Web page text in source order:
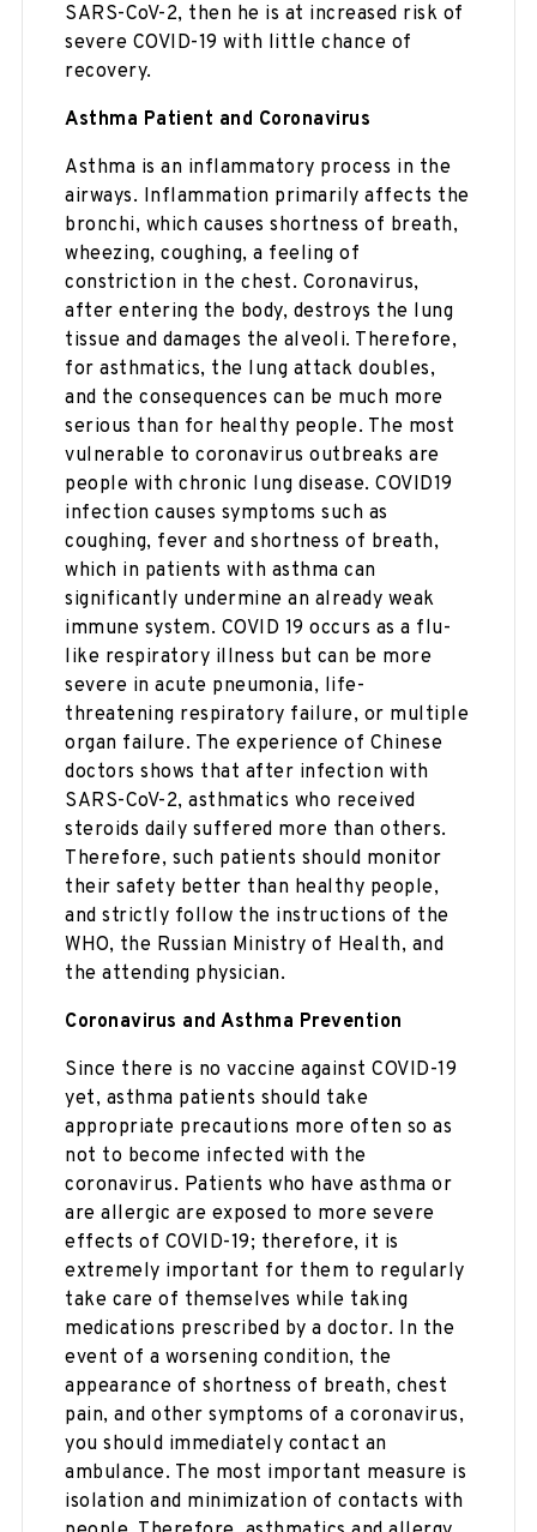
SARS-CoV-2, then he is at increased risk of
severe COVID-19 with little chance of
recovery.
Asthma Patient and Coronavirus
Asthma is an inflammatory process in the
airways. Inflammation primarily affects the
bronchi, which causes shortness of breath,
wheezing, coughing, a feeling of
constriction in the chest. Coronavirus,
after entering the body, destroys the lung
tissue and damages the alveoli. Therefore,
for asthmatics, the lung attack doubles,
and the consequences can be much more
serious than for healthy people. The most
vulnerable to coronavirus outbreaks are
people with chronic lung disease. COVID19
infection causes symptoms such as
coughing, fever and shortness of breath,
which in patients with asthma can
significantly undermine an already weak
immune system. COVID 19 occurs as a flu-
like respiratory illness but can be more
severe in acute pneumonia, life-
threatening respiratory failure, or multiple
organ failure. The experience of Chinese
doctors shows that after infection with
SARS-CoV-2, asthmatics who received
steroids daily suffered more than others.
Therefore, such patients should monitor
their safety better than healthy people,
and strictly follow the instructions of the
WHO, the Russian Ministry of Health, and
the attending physician.
Coronavirus and Asthma Prevention
Since there is no vaccine against COVID-19
yet, asthma patients should take
appropriate precautions more often so as
not to become infected with the
coronavirus. Patients who have asthma or
are allergic are exposed to more severe
effects of COVID-19; therefore, it is
extremely important for them to regularly
take care of themselves while taking
medications prescribed by a doctor. In the
event of a worsening condition, the
appearance of shortness of breath, chest
pain, and other symptoms of a coronavirus,
you should immediately contact an
ambulance. The most important measure is
isolation and minimization of contacts with